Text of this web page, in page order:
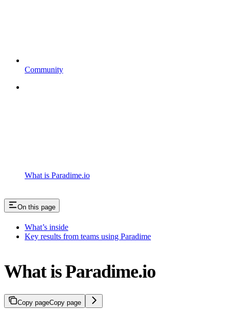
Community
What is Paradime.io
On this page
What’s inside
Key results from teams using Paradime
What is Paradime.io
Copy pageCopy page